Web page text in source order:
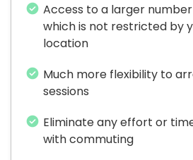
Access to a larger
which is not restricted by
location
Much more flexibility to
sessions
Eliminate any effort or
with commuting